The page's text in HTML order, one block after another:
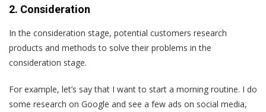
2. Consideration
In the consideration stage, potential customers research
products and methods to solve their problems in the
consideration stage.
For example, let’s say that I want to start a morning routine. I do
some research on Google and see a few ads on social media,